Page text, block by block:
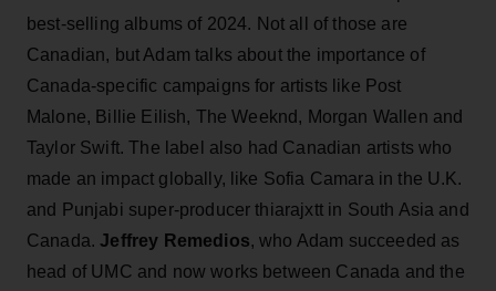
best-selling albums of 2024. Not all of those are
Canadian, but Adam talks about the importance of
Canada-specific campaigns for artists like Post
Malone, Billie Eilish, The Weeknd, Morgan Wallen and
Taylor Swift. The label also had Canadian artists who
made an impact globally, like Sofia Camara in the U.K.
and Punjabi super-producer thiarajxtt in South Asia and
Canada. Jeffrey Remedios, who Adam succeeded as
head of UMC and now works between Canada and the